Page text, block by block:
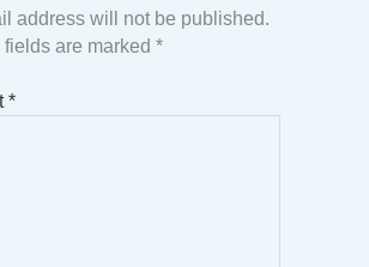
address will not be published.
fields are marked *
*